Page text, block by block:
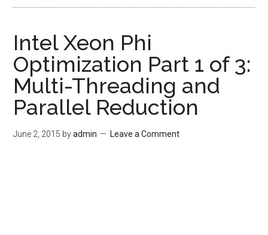
Intel Xeon Phi
Optimization Part 1 of 3:
Multi-Threading and
Parallel Reduction
June 2, 2015 byadmin Leave a Comment